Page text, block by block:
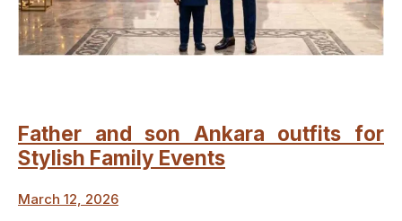
Father and son Ankara outfits for
Stylish Family Events
March 12, 2026